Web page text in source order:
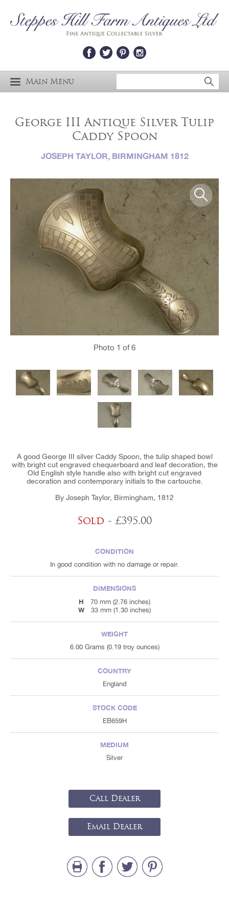
Main Menu
George III Antique Silver Tulip
Caddy Spoon
JOSEPH TAYLOR, BIRMINGHAM 1812
Photo 1 of 6
A good George III silver Caddy Spoon, the tulip shaped bowl
with bright cut engraved chequerboard and leaf decoration, the
Old English style handle also with bright cut engraved
decoration and contemporary initials to the cartouche.
By Joseph Taylor, Birmingham, 1812
Sold - £395.00
CONDITION
In good condition with no damage or repair.
DIMENSIONS
H
70 mm (2.76 inches)
W 33 mm (1.30 inches)
WEIGHT
6.00 Grams (0.19 troy ounces)
COUNTRY
England
STOCK CODE
EB659H
MEDIUM
Silver
Call Dealer
Email Dealer